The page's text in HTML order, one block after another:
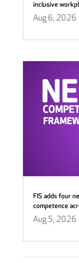
inclusive
Aug 6, 2026
FIS adds four
competence
Aug 5, 2026